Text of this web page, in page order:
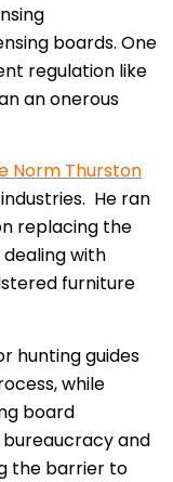
boards. One
regulation like
an onerous
Norm Thurston
He ran
replacing the
with
furniture
hunting guides
while
board
and
the barrier to